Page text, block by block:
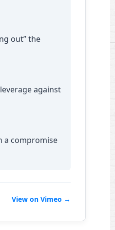
out” the
against
a compromise
View on Vimeo →